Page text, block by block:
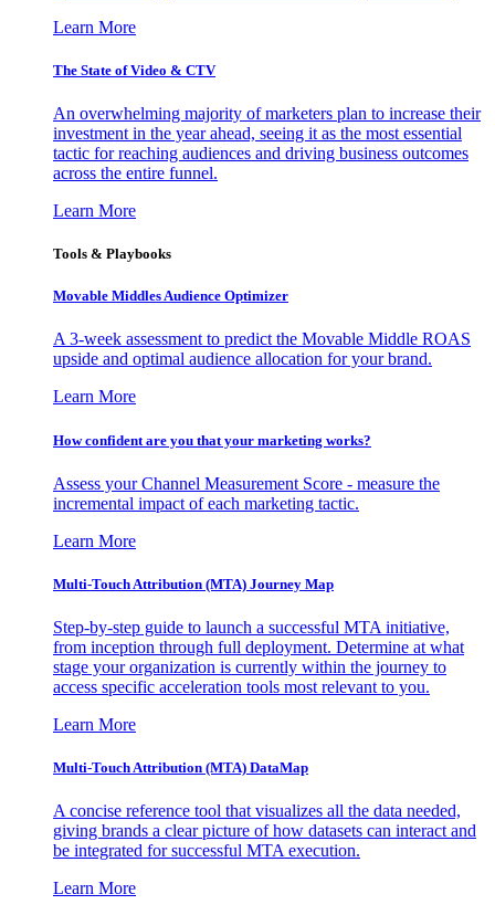
Learn More
The State of Video & CTV
An overwhelming majority of marketers plan to increase their
investment in the year ahead, seeing it as the most essential
tactic for reaching audiences and driving business outcomes
across the entire funnel.
Learn More
Tools & Playbooks
Movable Middles Audience Optimizer
A 3-week assessment to predict the Movable Middle ROAS
upside and optimal audience allocation for your brand.
Learn More
How confident are you that your marketing works?
Assess your Channel Measurement Score - measure the
incremental impact of each marketing tactic.
Learn More
Multi-Touch Attribution (MTA) Journey Map
Step-by-step guide to launch a successful MTA initiative,
from inception through full deployment. Determine at what
stage your organization is currently within the journey to
access specific acceleration tools most relevant to you.
Learn More
Multi-Touch Attribution (MTA) DataMap
A concise reference tool that visualizes all the data needed,
giving brands a clear picture of how datasets can interact and
be integrated for successful MTA execution.
Learn More